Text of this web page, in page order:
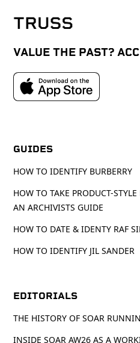
VALUE THE PAST?
GUIDES
HOW TO IDENTIFY BURBERRY
HOW TO TAKE PRODUCT-
AN ARCHIVISTS GUIDE
HOW TO DATE & IDENTY RAF
HOW TO IDENTIFY JIL SANDER
EDITORIALS
THE HISTORY OF SOAR
INSIDE SOAR AW26 AS A